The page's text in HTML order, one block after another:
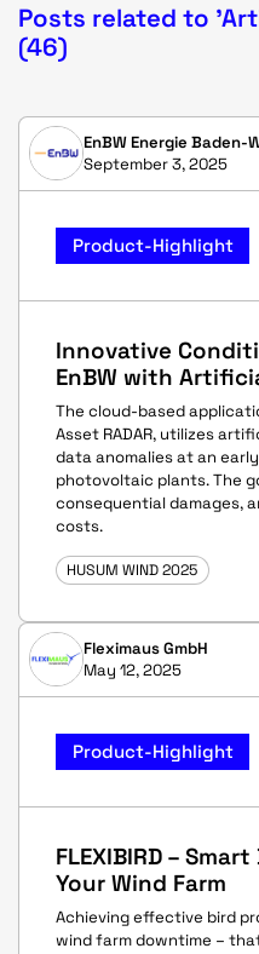
Posts related to
(46)
EnBW Energie Baden-
September 3, 2025
Product-Highlight
Innovative
EnBW with
The cloud-based
Asset RADAR, utilizes
data anomalies at an
photovoltaic plants. The
consequential damages,
costs.
HUSUM WIND 2025
Fleximaus GmbH
May 12, 2025
Product-Highlight
FLEXIBIRD –
Your Wind Farm
Achieving effective bird
wind farm downtime –